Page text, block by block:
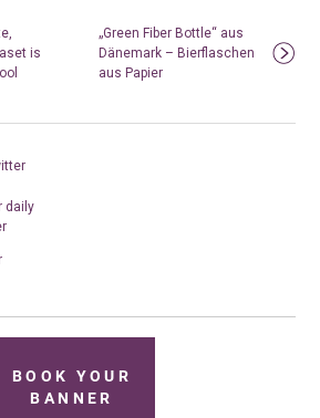
is
„Green Fiber Bottle“ aus
Dänemark – Bierflaschen
aus Papier
daily
BOOK YOUR
BANNER